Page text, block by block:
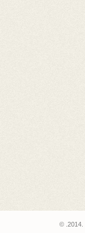
© .2014.